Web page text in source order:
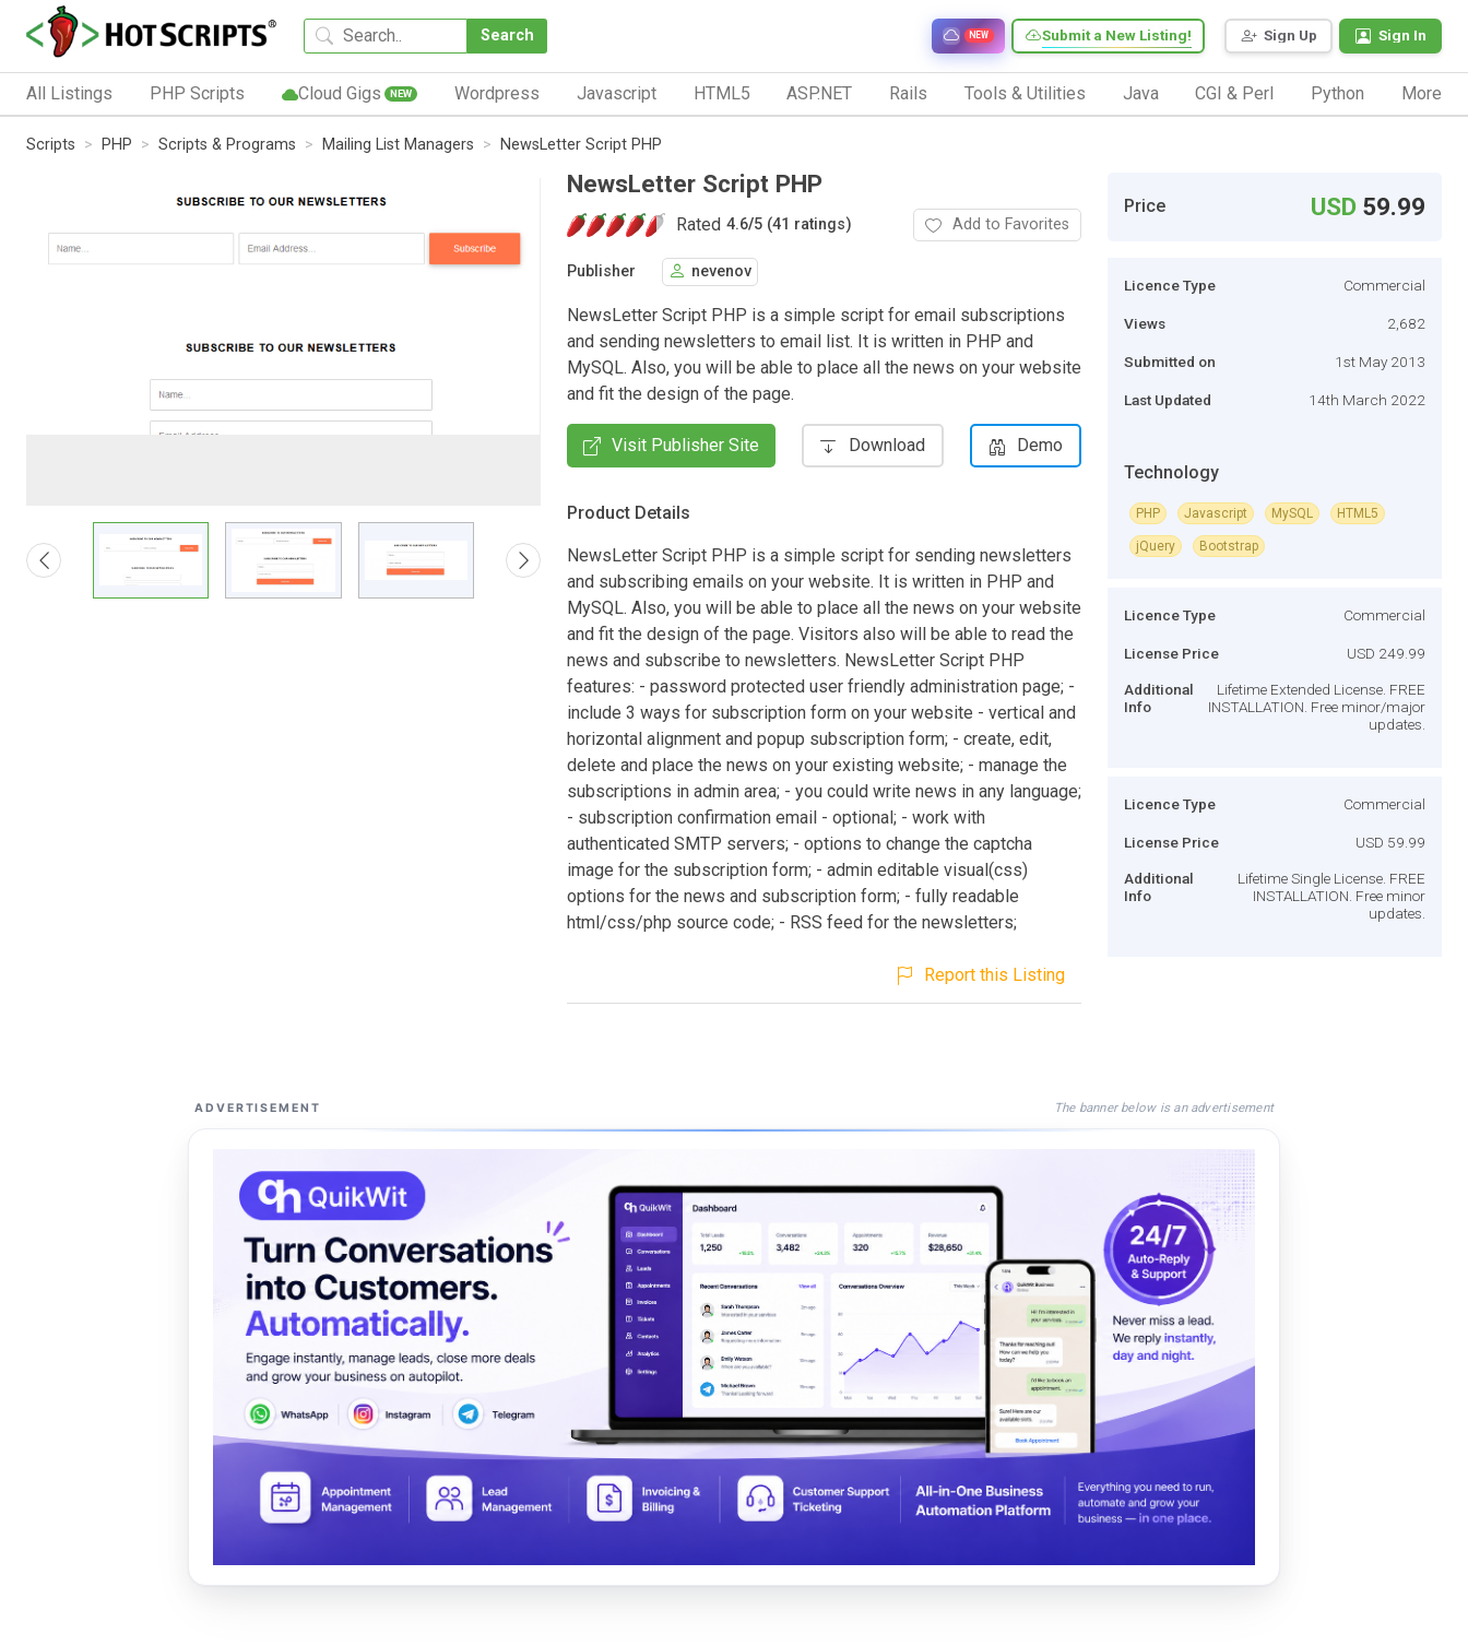
Search Sign Up Sign In
Submit a New Listing!
NEW
All Listings PHP Scripts Cloud Gigs NEW Wordpress Javascript HTML5 ASP.NET Rails Tools & Utilities Java CGI & Perl Python More
Scripts PHP Scripts & Programs Mailing List Managers NewsLetter Script PHP
NewsLetter Script PHP
Rated 4.6/5 (41 ratings) Add to Favorites
Publisher nevenov
NewsLetter Script PHP is a simple script for email subscriptions
and sending newsletters to email list. It is written in PHP and
MySQL. Also, you will be able to place all the news on your website
and fit the design of the page.
Visit Publisher Site Download Demo
Product Details
NewsLetter Script PHP is a simple script for sending newsletters
and subscribing emails on your website. It is written in PHP and
MySQL. Also, you will be able to place all the news on your website
and fit the design of the page. Visitors also will be able to read the
news and subscribe to newsletters. NewsLetter Script PHP
features: - password protected user friendly administration page; -
include 3 ways for subscription form on your website - vertical and
horizontal alignment and popup subscription form; - create, edit,
delete and place the news on your existing website; - manage the
subscriptions in admin area; - you could write news in any language;
- subscription confirmation email - optional; - work with
authenticated SMTP servers; - options to change the captcha
image for the subscription form; - admin editable visual(css)
options for the news and subscription form; - fully readable
html/css/php source code; - RSS feed for the newsletters;
Report this Listing
Price USD 59.99
Licence Type Commercial
Views 2,682
Submitted on 1st May 2013
Last Updated 14th March 2022
Technology
PHP Javascript MySQL HTML5
jQuery Bootstrap
Licence Type Commercial
License Price USD 249.99
Additional
Info
Lifetime Extended License. FREE
INSTALLATION. Free minor/major
updates.
Licence Type Commercial
License Price USD 59.99
Additional
Info
Lifetime Single License. FREE
INSTALLATION. Free minor
updates.
ADVERTISEMENT The banner below is an advertisement